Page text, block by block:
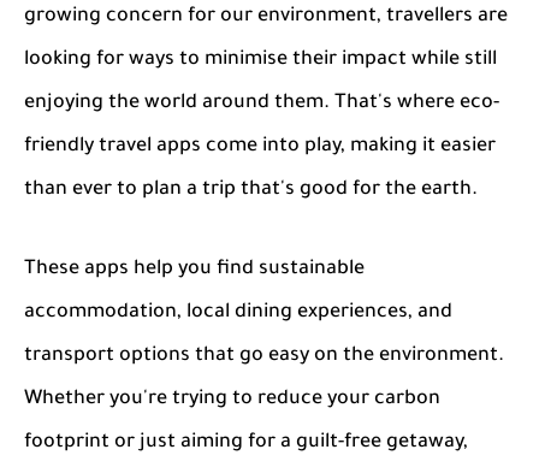
growing concern for our environment, travellers are
looking for ways to minimise their impact while still
enjoying the world around them. That's where eco-
friendly travel apps come into play, making it easier
than ever to plan a trip that's good for the earth.
These apps help you find sustainable
accommodation, local dining experiences, and
transport options that go easy on the environment.
Whether you're trying to reduce your carbon
footprint or just aiming for a guilt-free getaway,